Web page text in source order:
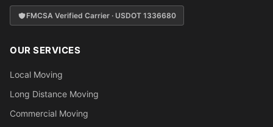
FMCSA Verified Carrier · USDOT 1336680
OUR SERVICES
Local Moving
Long Distance Moving
Commercial Moving